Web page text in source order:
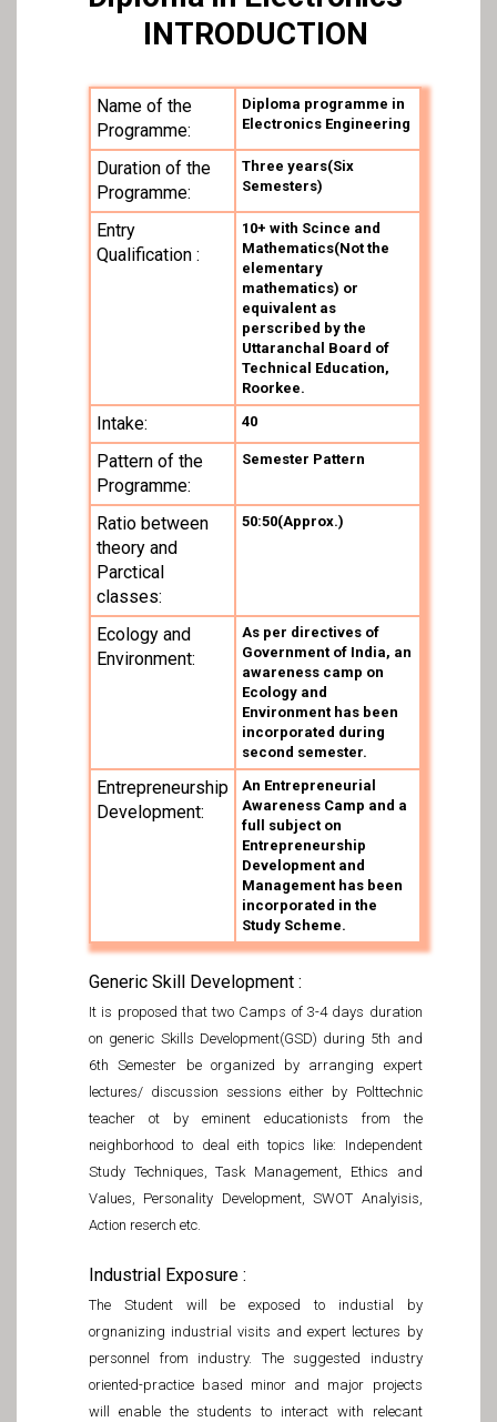
INTRODUCTION
Name of the
Programme:
Diploma programme in
Electronics Engineering
Duration of the
Programme:
Three years(Six
Semesters)
Entry
Qualification :
10+ with Scince and
Mathematics(Not the
elementary
mathematics) or
equivalent as
perscribed by the
Uttaranchal Board of
Technical Education,
Roorkee.
Intake: 40
Pattern of the
Programme:
Semester Pattern
Ratio between
theory and
Parctical
classes:
50:50(Approx.)
Ecology and
Environment:
As per directives of
Government of India, an
awareness camp on
Ecology and
Environment has been
incorporated during
second semester.
Entrepreneurship
Development:
An Entrepreneurial
Awareness Camp and a
full subject on
Entrepreneurship
Development and
Management has been
incorporated in the
Study Scheme.
Generic Skill Development :
It is proposed that two Camps of 3-4 days duration
on generic Skills Development(GSD) during 5th and
6th Semester be organized by arranging expert
lectures/ discussion sessions either by Polttechnic
teacher ot by eminent educationists from the
neighborhood to deal eith topics like: Independent
Study Techniques, Task Management, Ethics and
Values, Personality Development, SWOT Analyisis,
Action reserch etc.
Industrial Exposure :
The Student will be exposed to industial by
orgnanizing industrial visits and expert lectures by
personnel from industry. The suggested industry
oriented-practice based minor and major projects
will enable the students to interact with relecant